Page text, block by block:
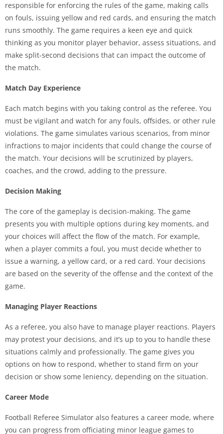
responsible for enforcing the rules of the game, making calls
on fouls, issuing yellow and red cards, and ensuring the match
runs smoothly. The game requires a keen eye and quick
thinking as you monitor player behavior, assess situations, and
make split-second decisions that can impact the outcome of
the match.
Match Day Experience
Each match begins with you taking control as the referee. You
must be vigilant and watch for any fouls, offsides, or other rule
violations. The game simulates various scenarios, from minor
infractions to major incidents that could change the course of
the match. Your decisions will be scrutinized by players,
coaches, and the crowd, adding to the pressure.
Decision Making
The core of the gameplay is decision-making. The game
presents you with multiple options during key moments, and
your choices will affect the flow of the match. For example,
when a player commits a foul, you must decide whether to
issue a warning, a yellow card, or a red card. Your decisions
are based on the severity of the offense and the context of the
game.
Managing Player Reactions
As a referee, you also have to manage player reactions. Players
may protest your decisions, and it’s up to you to handle these
situations calmly and professionally. The game gives you
options on how to respond, whether to stand firm on your
decision or show some leniency, depending on the situation.
Career Mode
Football Referee Simulator also features a career mode, where
you can progress from officiating minor league games to